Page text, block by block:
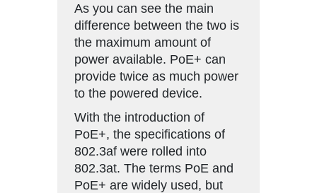
As you can see the main
difference between the two is
the maximum amount of
power available. PoE+ can
provide twice as much power
to the powered device.
With the introduction of
PoE+, the specifications of
802.3af were rolled into
802.3at. The terms PoE and
PoE+ are widely used, but